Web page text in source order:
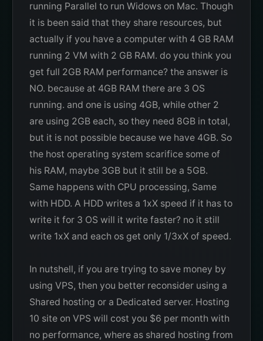
running Parallel to run Widows on Mac. Though
it is been said that they share resources, but
actually if you have a computer with 4 GB RAM
running 2 VM with 2 GB RAM. do you think you
get full 2GB RAM performance? the answer is
NO. because at 4GB RAM there are 3 OS
running. and one is using 4GB, while other 2
are using 2GB each, so they need 8GB in total,
but it is not possible because we have 4GB. So
the host operating system scarifice some of
his RAM, maybe 3GB but it still be a 5GB.
Same happens with CPU processing, Same
with HDD. A HDD writes a 1xX speed if it has to
write it for 3 OS will it write faster? no it still
write 1xX and each os get only 1/3xX of speed.
In nutshell, if you are trying to save money by
using VPS, then you better reconsider using a
Shared hosting or a Dedicated server. Hosting
10 site on VPS will cost you $6 per month with
no performance, where as shared hosting from